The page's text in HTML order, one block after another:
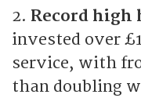
2. Record
invested over
service, with
than doubling